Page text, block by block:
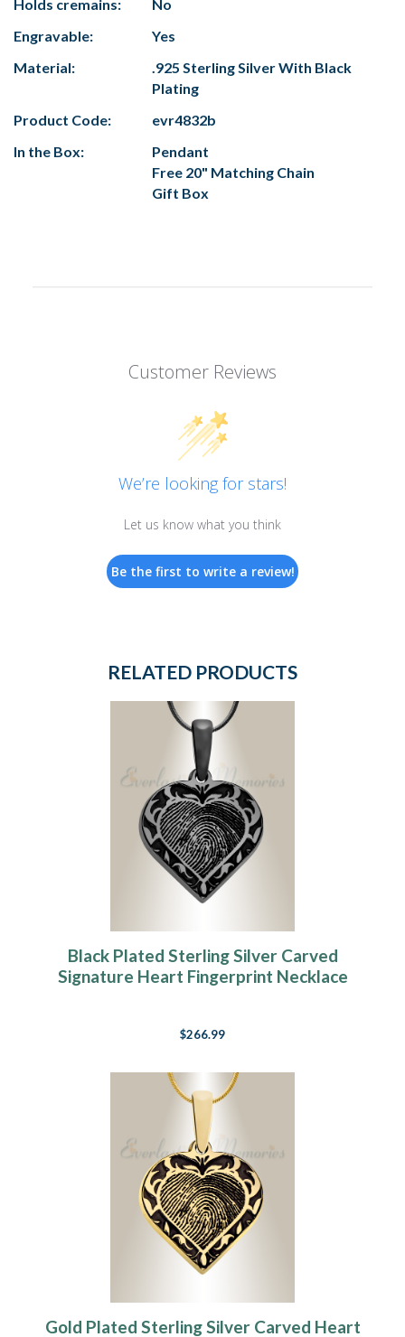
Holds cremains:
No
Engravable:
Yes
Material:
.925 Sterling Silver With Black
Plating
Product Code:
evr4832b
In the Box:
Pendant
Free 20" Matching Chain
Gift Box
Customer Reviews
We’re looking for stars!
Let us know what you think
Be the first to write a review!
RELATED PRODUCTS
Black Plated Sterling Silver Carved
Signature Heart Fingerprint Necklace
$266.99
Gold Plated Sterling Silver Carved Heart